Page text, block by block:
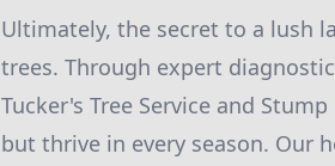
Ultimately, the secret to a lush
trees. Through expert
Tucker's Tree Service and
but thrive in every season. Our